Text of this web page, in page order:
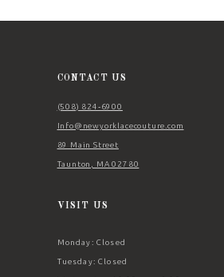
CONTACT US
(508) 824‑6900
Info@newyorklacecouture.com
89 Main Street
Taunton, MA 02780
VISIT US
Monday: Closed
Tuesday: Closed